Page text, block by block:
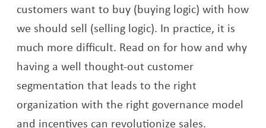
customers want to buy (buying logic) with how
we should sell (selling logic). In practice, it is
much more difficult. Read on for how and why
having a well thought-out customer
segmentation that leads to the right
organization with the right governance model
and incentives can revolutionize sales.